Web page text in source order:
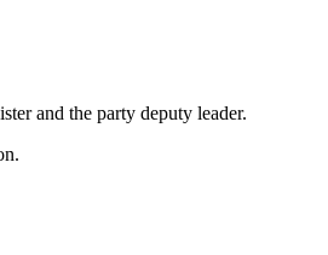
and the party deputy leader.